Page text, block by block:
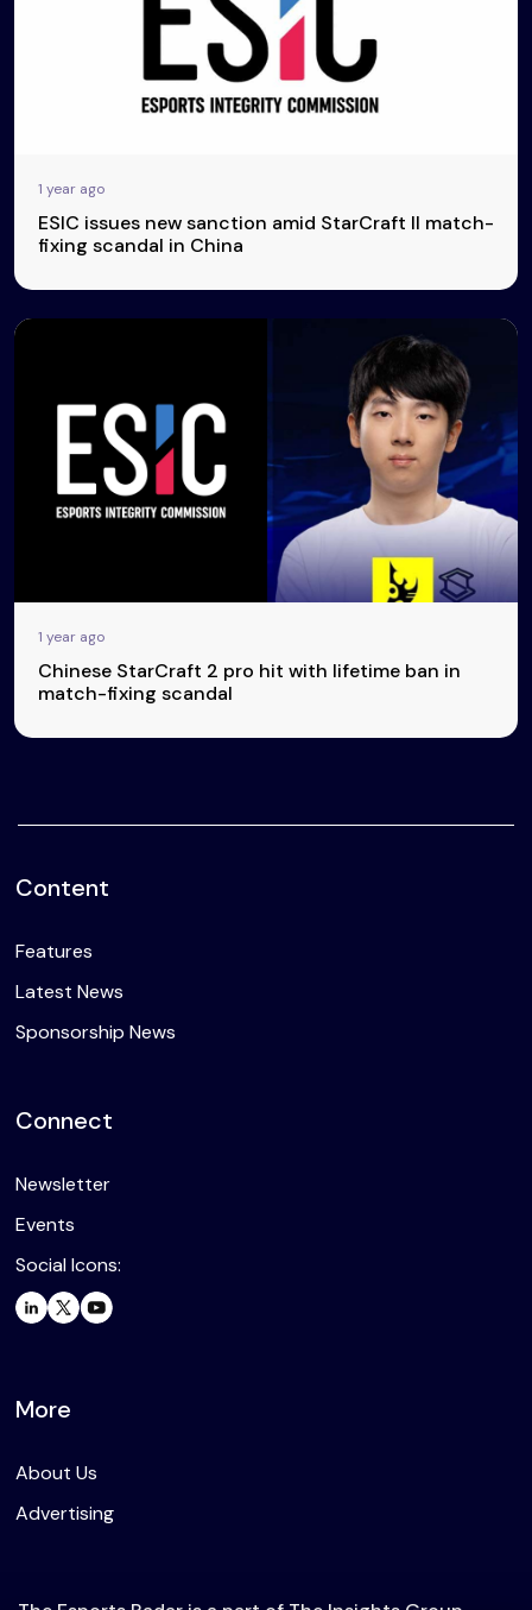
1 year ago
ESIC issues new sanction amid StarCraft II match-
fixing scandal in China
1 year ago
Chinese StarCraft 2 pro hit with lifetime ban in
match-fixing scandal
Content
Features
Latest News
Sponsorship News
Connect
Newsletter
Events
Social Icons:
More
About Us
Advertising